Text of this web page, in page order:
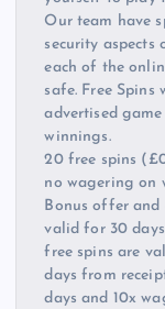
Our team have
security aspects
each of the
safe. Free Spins
advertised
winnings.
20 free spins
no wagering on
Bonus offer
valid for 30
free spins are
days from
days and 10x